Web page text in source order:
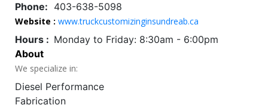
Phone: 403-638-5098
Website : www.truckcustomizinginsundreab.ca
Hours : Monday to Friday: 8:30am - 6:00pm
About
We specialize in:
Diesel Performance
Fabrication